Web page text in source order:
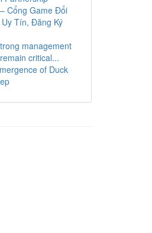
Cổng Game Đổi
Tín, Đăng Ký
management
critical...
of Duck